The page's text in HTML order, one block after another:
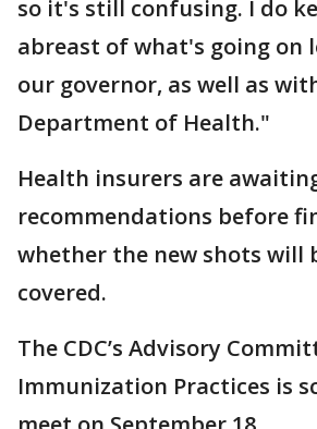
so it's still confusing. I do
abreast of what's going on
our governor, as well as
Department of Health."
Health insurers are awaiting
recommendations before
whether the new shots will
covered.
The CDC’s Advisory
Immunization Practices is